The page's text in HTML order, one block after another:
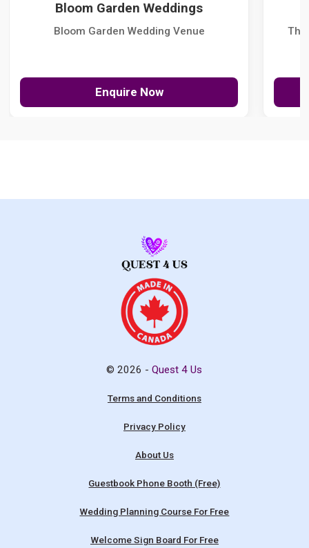
Bloom Garden Weddings
Bloom Garden Wedding Venue
Enquire Now
The
© 2026 -Quest 4 Us
Terms and Conditions
Privacy Policy
About Us
Guestbook Phone Booth (Free)
Wedding Planning Course For Free
Welcome Sign Board For Free